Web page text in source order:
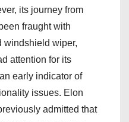
its journey from
fraught with
windshield wiper,
attention for its
early indicator of
issues. Elon
admitted that